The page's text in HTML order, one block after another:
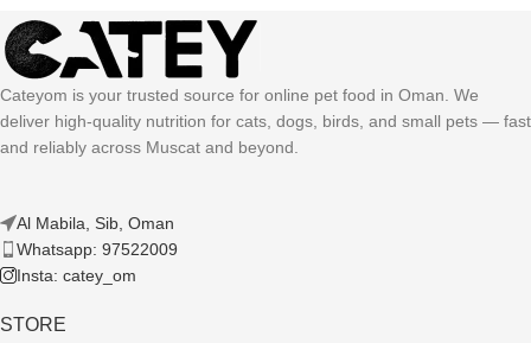
Cateyom is your trusted source for online pet food in Oman. We
deliver high-quality nutrition for cats, dogs, birds, and small pets — fast
and reliably across Muscat and beyond.
Al Mabila, Sib, Oman
Whatsapp: 97522009
Insta: catey_om
STORE